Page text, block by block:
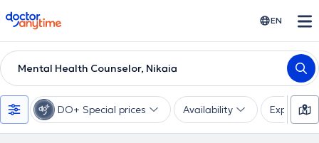
doctoranytime EN
Mental Health Counselor, Nikaia
DO+ Special prices Availability Expertise